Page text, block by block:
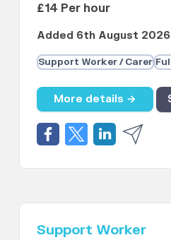
£14 Per hour
Added 6th August 2026
Support Worker / Carer
More details →
Support Worker